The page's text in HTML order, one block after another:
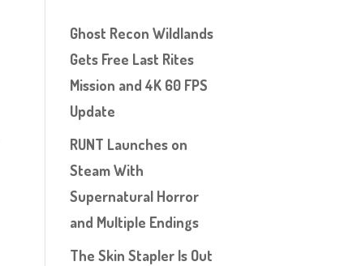
Ghost Recon Wildlands
Gets Free Last Rites
Mission and 4K 60 FPS
Update
RUNT Launches on
Steam With
Supernatural Horror
and Multiple Endings
The Skin Stapler Is Out